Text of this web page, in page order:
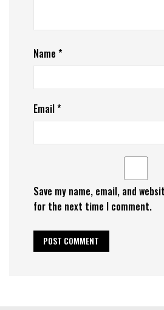
Name *
Email*
Save my name, email, and
for the next time I comment.